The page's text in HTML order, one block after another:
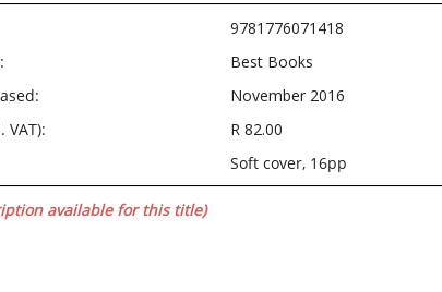
9781776071418
Best Books
November 2016
VAT):
R 82.00
Soft cover, 16pp
available for this title)